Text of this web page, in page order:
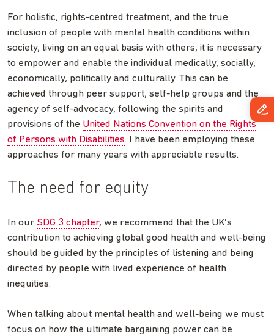
For holistic, rights-centred treatment, and the true
inclusion of people with mental health conditions within
society, living on an equal basis with others, it is necessary
to empower and enable the individual medically, socially,
economically, politically and culturally. This can be
achieved through peer support, self-help groups and the
agency of self-advocacy, following the spirits and
provisions of the United Nations Convention on the Rights
of Persons with Disabilities. I have been employing these
approaches for many years with appreciable results.
The need for equity
In our SDG 3 chapter, we recommend that the UK’s
contribution to achieving global good health and well-being
should be guided by the principles of listening and being
directed by people with lived experience of health
inequities.
When talking about mental health and well-being we must
focus on how the ultimate bargaining power can be